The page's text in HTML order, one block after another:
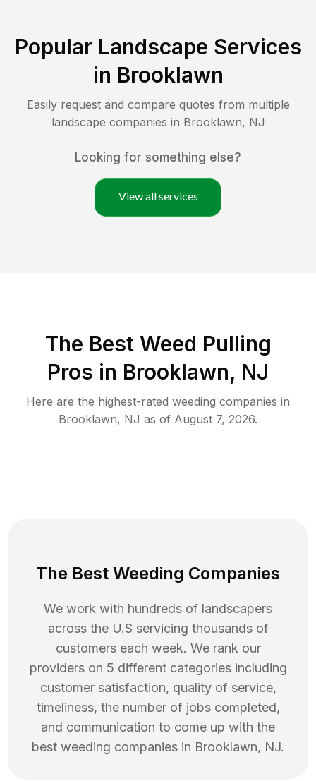
Popular Landscape Services
in Brooklawn
Easily request and compare quotes from multiple
landscape companies in Brooklawn, NJ
Looking for something else?
View all services
The Best Weed Pulling
Pros in Brooklawn, NJ
Here are the highest-rated weeding companies in
Brooklawn, NJ as of August 7, 2026.
The Best Weeding Companies
We work with hundreds of landscapers
across the U.S servicing thousands of
customers each week. We rank our
providers on 5 different categories including
customer satisfaction, quality of service,
timeliness, the number of jobs completed,
and communication to come up with the
best weeding companies in Brooklawn, NJ.